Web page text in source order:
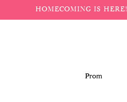
HOMECOMING IS HERE!
Prom